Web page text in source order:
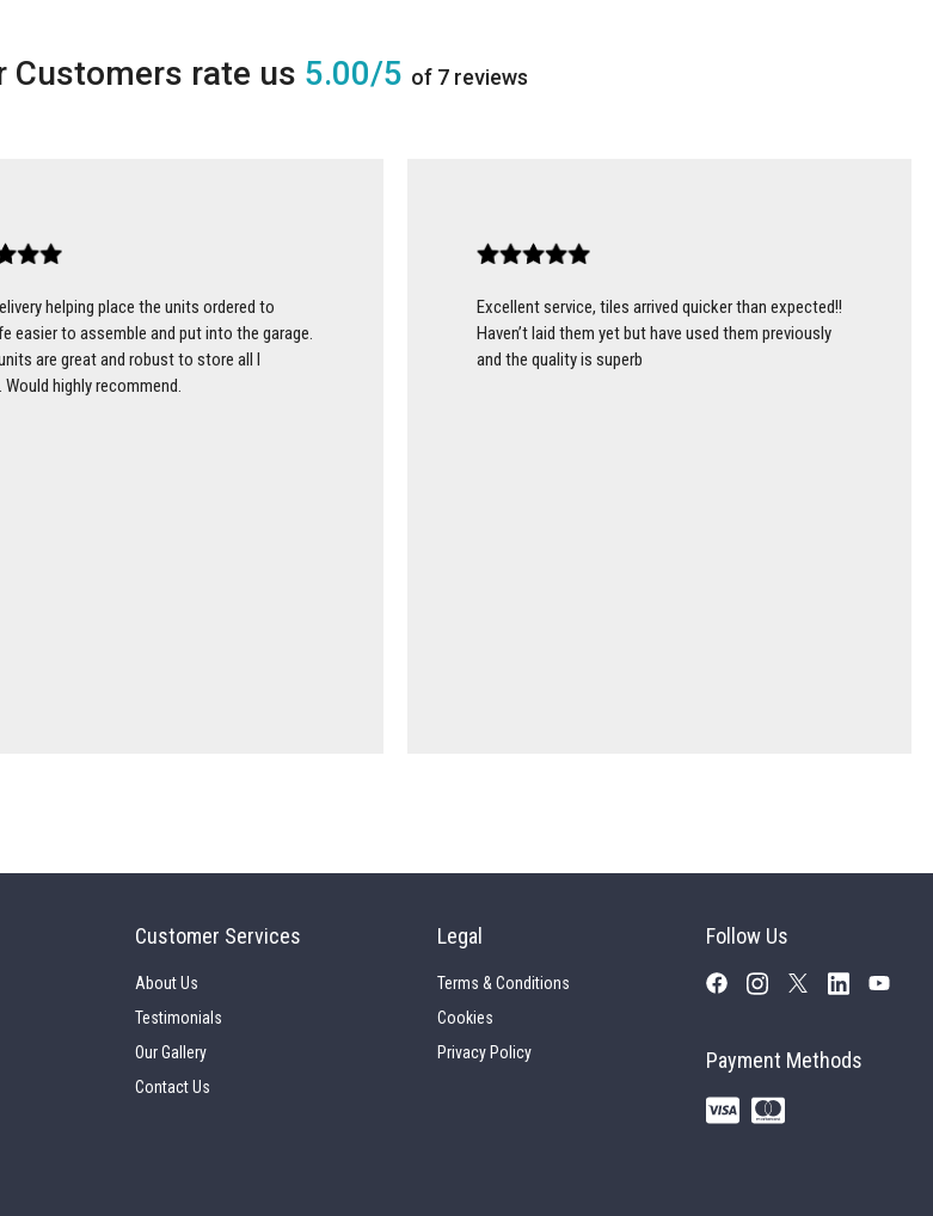
5.00/5 of 7 reviews
helping place the units ordered to
easier to assemble and put into the garage.
are great and robust to store all I
Would highly recommend.
Excellent service, tiles arrived quicker than expected!!
Haven’t laid them yet but have used them previously
and the quality is superb
Customer Services
About Us
Testimonials
Our Gallery
Contact Us
Legal
Terms & Conditions
Cookies
Privacy Policy
Follow Us
Payment Methods